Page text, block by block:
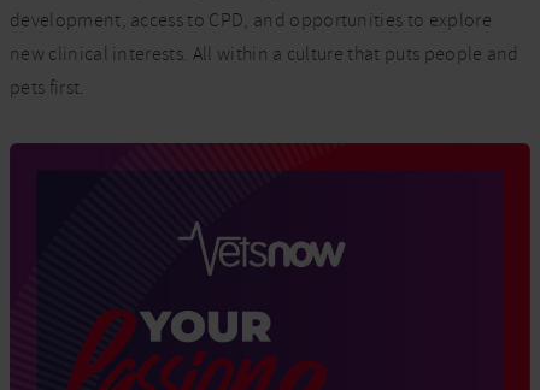
development, access to CPD, and opportunities to explore
new clinical interests. All within a culture that puts people and
pets first.